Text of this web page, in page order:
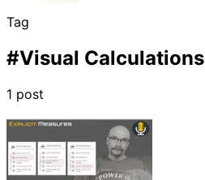
Tag
#Visual Calculations
1 post